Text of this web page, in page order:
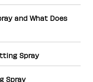
and What Does
Spray
Spray